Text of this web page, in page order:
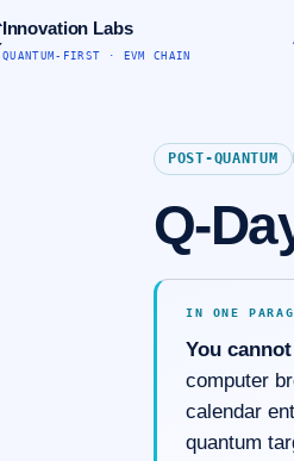
Innovation Labs
QUANTUM-FIRST · EVM CHAIN
POST-QUANTUM
Q-
IN ONE
You
computer
calendar
quantum